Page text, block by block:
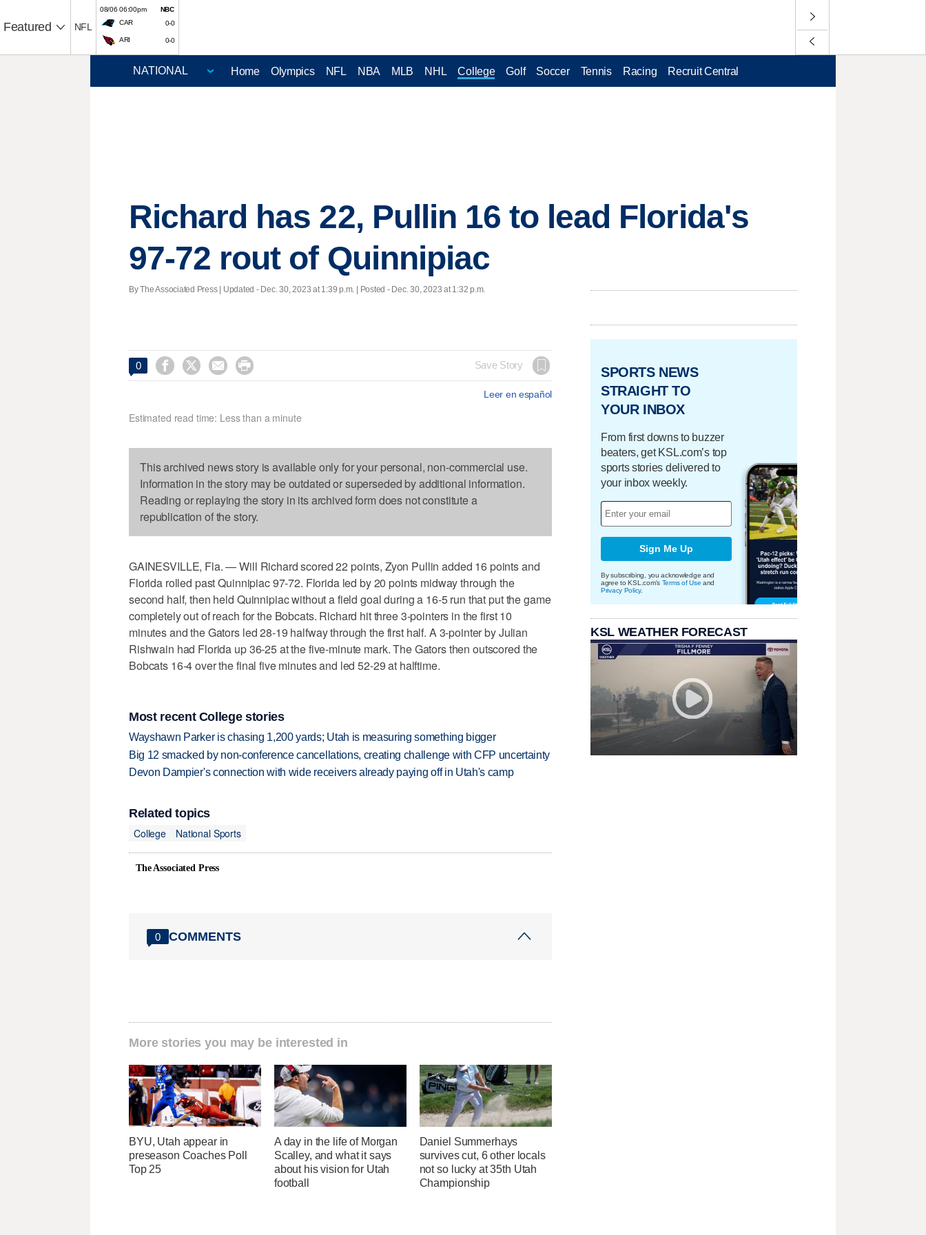
Featured NFL
08/06 06:00pm
NBC
CAR
0-0
ARI 0-0
Home Olympics NFL NBA MLB NHL College Golf Soccer Tennis Racing Recruit Central
Richard has 22, Pullin 16 to lead Florida's
97-72 rout of Quinnipiac
By The Associated Press | Updated - Dec. 30, 2023 at 1:39 p.m. | Posted - Dec. 30, 2023 at 1:32 p.m.
0     Save Story
Leer en español
Estimated read time: Less than a minute
This archived news story is available only for your personal, non-commercial use.
Information in the story may be outdated or superseded by additional information.
Reading or replaying the story in its archived form does not constitute a
republication of the story.
GAINESVILLE, Fla. — Will Richard scored 22 points, Zyon Pullin added 16 points and
Florida rolled past Quinnipiac 97-72. Florida led by 20 points midway through the
second half, then held Quinnipiac without a field goal during a 16-5 run that put the game
completely out of reach for the Bobcats. Richard hit three 3-pointers in the first 10
minutes and the Gators led 28-19 halfway through the first half. A 3-pointer by Julian
Rishwain had Florida up 36-25 at the five-minute mark. The Gators then outscored the
Bobcats 16-4 over the final five minutes and led 52-29 at halftime.
Most recent College stories
Wayshawn Parker is chasing 1,200 yards; Utah is measuring something bigger
Big 12 smacked by non-conference cancellations, creating challenge with CFP uncertainty
Devon Dampier's connection with wide receivers already paying off in Utah's camp
Related topics
College
National Sports
The Associated Press
0 COMMENTS
More stories you may be interested in
BYU, Utah appear in
preseason Coaches Poll
Top 25
A day in the life of Morgan
Scalley, and what it says
about his vision for Utah
football
Daniel Summerhays
survives cut, 6 other locals
not so lucky at 35th Utah
Championship
SPORTS NEWS
STRAIGHT TO
YOUR INBOX
From first downs to buzzer
beaters, get KSL.com’s top
sports stories delivered to
your inbox weekly.
Sign Me Up
By subscribing, you acknowledge and
agree to KSL.com's Terms of Use and
Privacy Policy.
KSL WEATHER FORECAST